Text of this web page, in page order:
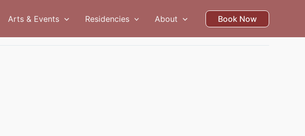
Arts & Events Residencies About Book Now